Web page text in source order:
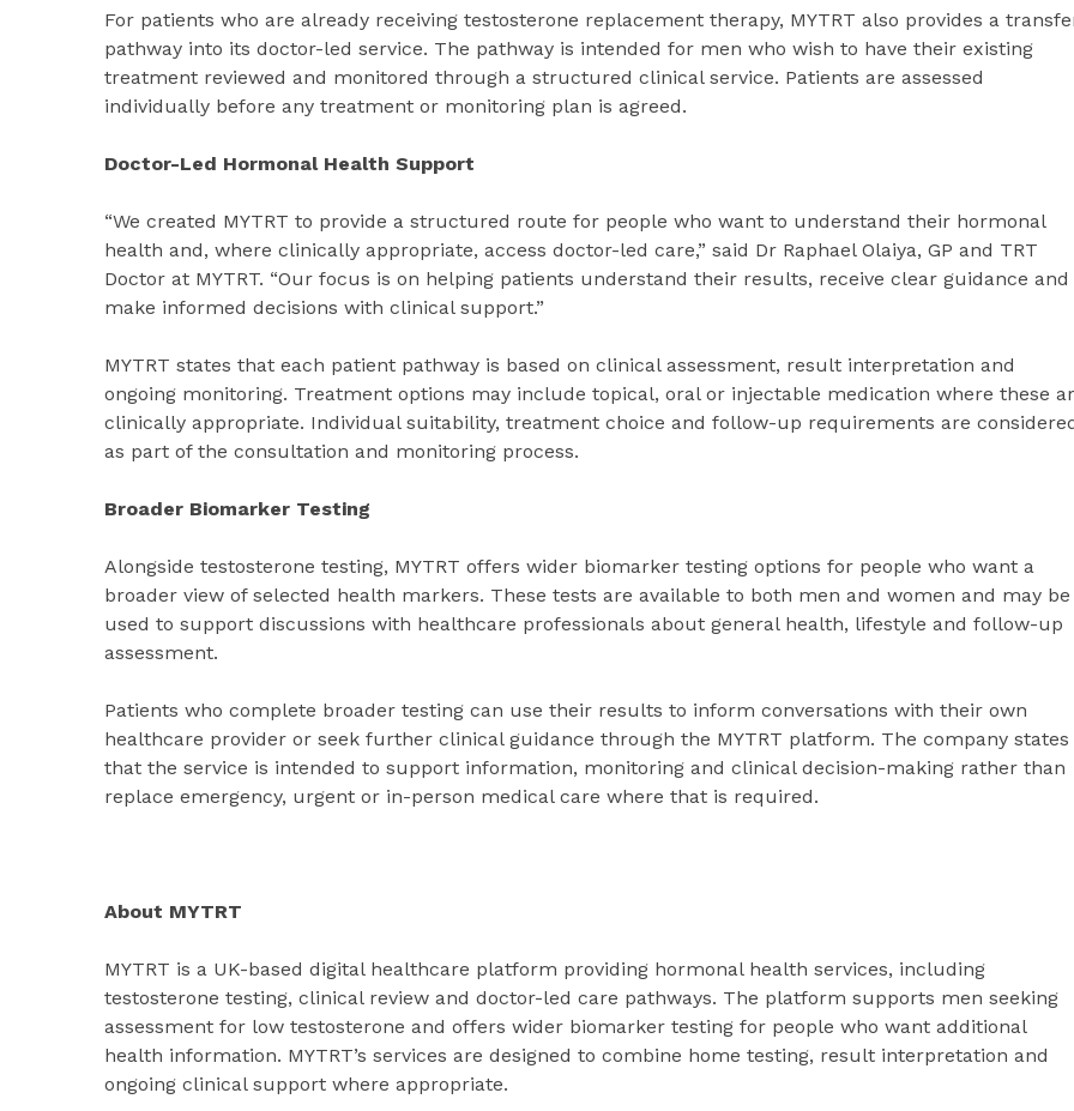
For patients who are already receiving testosterone replacement therapy, MYTRT also provides a
pathway into its doctor-led service. The pathway is intended for men who wish to have their existing
treatment reviewed and monitored through a structured clinical service. Patients are assessed
individually before any treatment or monitoring plan is agreed.
Doctor-Led Hormonal Health Support
“We created MYTRT to provide a structured route for people who want to understand their hormonal
health and, where clinically appropriate, access doctor-led care,” said Dr Raphael Olaiya, GP and TRT
Doctor at MYTRT. “Our focus is on helping patients understand their results, receive clear guidance and
make informed decisions with clinical support.”
MYTRT states that each patient pathway is based on clinical assessment, result interpretation and
ongoing monitoring. Treatment options may include topical, oral or injectable medication where these
clinically appropriate. Individual suitability, treatment choice and follow-up requirements are
as part of the consultation and monitoring process.
Broader Biomarker Testing
Alongside testosterone testing, MYTRT offers wider biomarker testing options for people who want a
broader view of selected health markers. These tests are available to both men and women and may be
used to support discussions with healthcare professionals about general health, lifestyle and follow-up
assessment.
Patients who complete broader testing can use their results to inform conversations with their own
healthcare provider or seek further clinical guidance through the MYTRT platform. The company states
that the service is intended to support information, monitoring and clinical decision-making rather than
replace emergency, urgent or in-person medical care where that is required.
About MYTRT
MYTRT is a UK-based digital healthcare platform providing hormonal health services, including
testosterone testing, clinical review and doctor-led care pathways. The platform supports men seeking
assessment for low testosterone and offers wider biomarker testing for people who want additional
health information. MYTRT’s services are designed to combine home testing, result interpretation and
ongoing clinical support where appropriate.